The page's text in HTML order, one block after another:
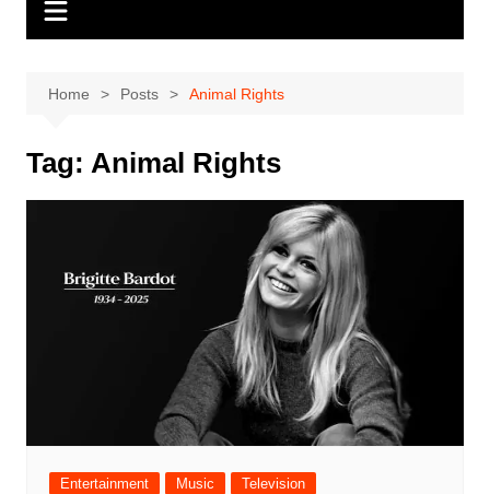
Home Posts Animal Rights
Tag: Animal Rights
Entertainment Music Television